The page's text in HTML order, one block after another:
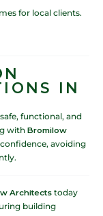
for local clients.
IN
functional, and
with Bromilow
avoiding
Architects today
building